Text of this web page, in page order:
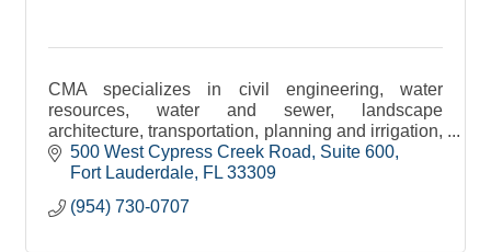
CMA specializes in civil engineering, water
resources, water and sewer, landscape
architecture, transportation, planning and irrigation,
environmental and construction engineering
services.
500 West Cypress Creek Road
Suite 600
Fort Lauderdale FL 33309
(954) 730-0707